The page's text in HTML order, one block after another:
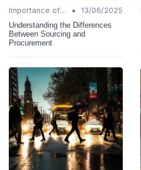
Importance of Change Management •
13/06/2025
Understanding the Differences
Between Sourcing and
Procurement